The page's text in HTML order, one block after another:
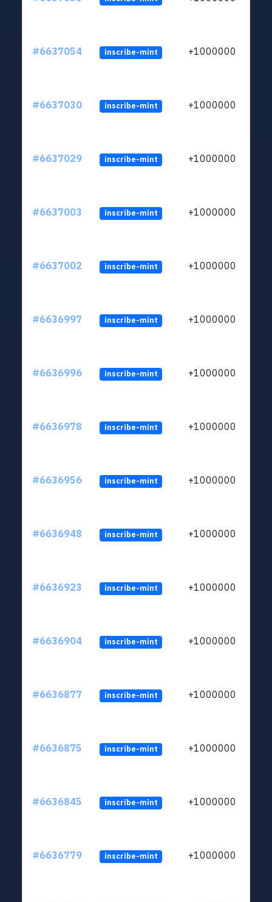
#6637054 inscribe-mint +1000000
#6637030 inscribe-mint +1000000
#6637029 inscribe-mint +1000000
#6637003 inscribe-mint +1000000
#6637002 inscribe-mint +1000000
#6636997 inscribe-mint +1000000
#6636996 inscribe-mint +1000000
#6636978 inscribe-mint +1000000
#6636956 inscribe-mint +1000000
#6636948 inscribe-mint +1000000
#6636923 inscribe-mint +1000000
#6636904 inscribe-mint +1000000
#6636877 inscribe-mint +1000000
#6636875 inscribe-mint +1000000
#6636845 inscribe-mint +1000000
#6636779 inscribe-mint +1000000